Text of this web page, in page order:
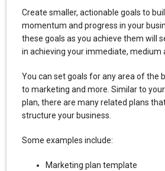
Create smaller, actionable goals to
momentum and progress in your
these goals as you achieve them will
in achieving your immediate, medium
You can set goals for any area of the
to marketing and more. Similar to
plan, there are many related plans
structure your business.
Some examples include:
Marketing plan template